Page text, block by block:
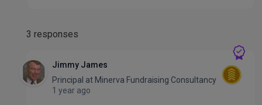
3 responses
Jimmy James
Principal at Minerva Fundraising Consultancy
1 year ago